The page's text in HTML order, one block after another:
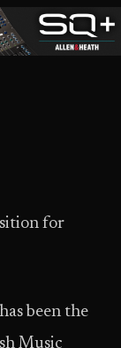
for
has been the
Music